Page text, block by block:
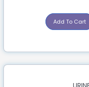
Add To Cart